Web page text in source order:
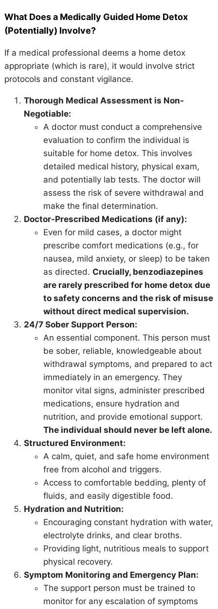
What Does a Medically Guided Home Detox
(Potentially) Involve?
If a medical professional deems a home detox
appropriate (which is rare), it would involve strict
protocols and constant vigilance.
Thorough Medical Assessment is Non-
Negotiable:
A doctor must conduct a comprehensive
evaluation to confirm the individual is
suitable for home detox. This involves
detailed medical history, physical exam,
and potentially lab tests. The doctor will
assess the risk of severe withdrawal and
make the final determination.
Doctor-Prescribed Medications (if any):
Even for mild cases, a doctor might
prescribe comfort medications (e.g., for
nausea, mild anxiety, or sleep) to be taken
as directed. Crucially, benzodiazepines
are rarely prescribed for home detox due
to safety concerns and the risk of misuse
without direct medical supervision.
24/7 Sober Support Person:
An essential component. This person must
be sober, reliable, knowledgeable about
withdrawal symptoms, and prepared to act
immediately in an emergency. They
monitor vital signs, administer prescribed
medications, ensure hydration and
nutrition, and provide emotional support.
The individual should never be left alone.
Structured Environment:
A calm, quiet, and safe home environment
free from alcohol and triggers.
Access to comfortable bedding, plenty of
fluids, and easily digestible food.
Hydration and Nutrition:
Encouraging constant hydration with water,
electrolyte drinks, and clear broths.
Providing light, nutritious meals to support
physical recovery.
Symptom Monitoring and Emergency Plan:
The support person must be trained to
monitor for any escalation of symptoms